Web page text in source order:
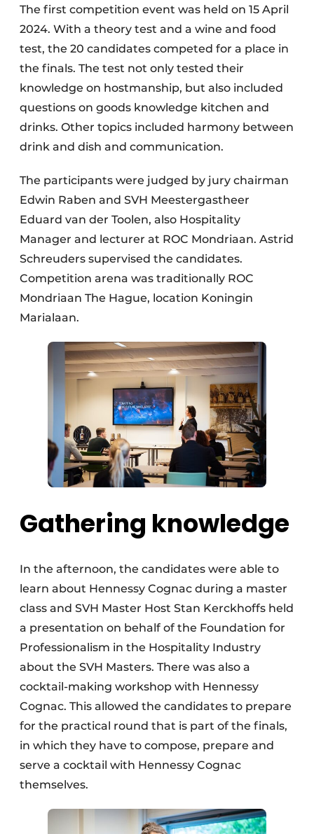
The first competition event was held on 15 April
2024. With a theory test and a wine and food
test, the 20 candidates competed for a place in
the finals. The test not only tested their
knowledge on hostmanship, but also included
questions on goods knowledge kitchen and
drinks. Other topics included harmony between
drink and dish and communication.
The participants were judged by jury chairman
Edwin Raben and SVH Meestergastheer
Eduard van der Toolen, also Hospitality
Manager and lecturer at ROC Mondriaan. Astrid
Schreuders supervised the candidates.
Competition arena was traditionally ROC
Mondriaan The Hague, location Koningin
Marialaan.
Gathering knowledge
In the afternoon, the candidates were able to
learn about Hennessy Cognac during a master
class and SVH Master Host Stan Kerckhoffs held
a presentation on behalf of the Foundation for
Professionalism in the Hospitality Industry
about the SVH Masters. There was also a
cocktail-making workshop with Hennessy
Cognac. This allowed the candidates to prepare
for the practical round that is part of the finals,
in which they have to compose, prepare and
serve a cocktail with Hennessy Cognac
themselves.